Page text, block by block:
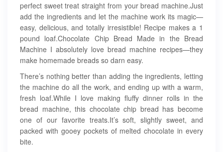
perfect sweet treat straight from your bread machine.Just
add the ingredients and let the machine work its magic—
easy, delicious, and totally irresistible! Recipe makes a 1
pound loaf.Chocolate Chip Bread Made in the Bread
Machine I absolutely love bread machine recipes—they
make homemade breads so darn easy.
There’s nothing better than adding the ingredients, letting
the machine do all the work, and ending up with a warm,
fresh loaf.While I love making fluffy dinner rolls in the
bread machine, this chocolate chip bread has become
one of our favorite treats.It’s soft, slightly sweet, and
packed with gooey pockets of melted chocolate in every
bite.